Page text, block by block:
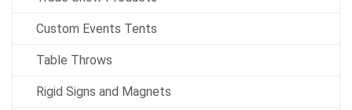
Custom Events Tents
Table Throws
Rigid Signs and Magnets